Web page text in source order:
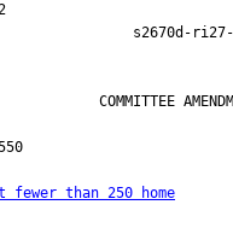
COMMITTEE
than 250 home